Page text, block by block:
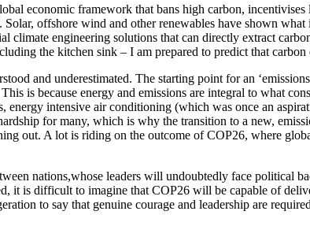
economic framework that bans high carbon,
offshore wind and other renewables have shown
climate engineering solutions that can directly extract
the kitchen sink – I am prepared to predict that
and underestimated. The starting point for an
is because energy and emissions are integral to what
intensive air conditioning (which was once an
for many, which is why the transition to a new,
out. A lot is riding on the outcome of COP26, where
nations,whose leaders will undoubtedly face political
it is difficult to imagine that COP26 will be capable of
to say that genuine courage and leadership are